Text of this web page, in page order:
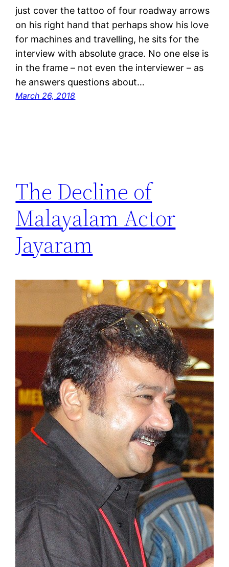
just cover the tattoo of four roadway arrows
on his right hand that perhaps show his love
for machines and travelling, he sits for the
interview with absolute grace. No one else is
in the frame – not even the interviewer – as
he answers questions about…
March 26, 2018
The Decline of
Malayalam Actor
Jayaram